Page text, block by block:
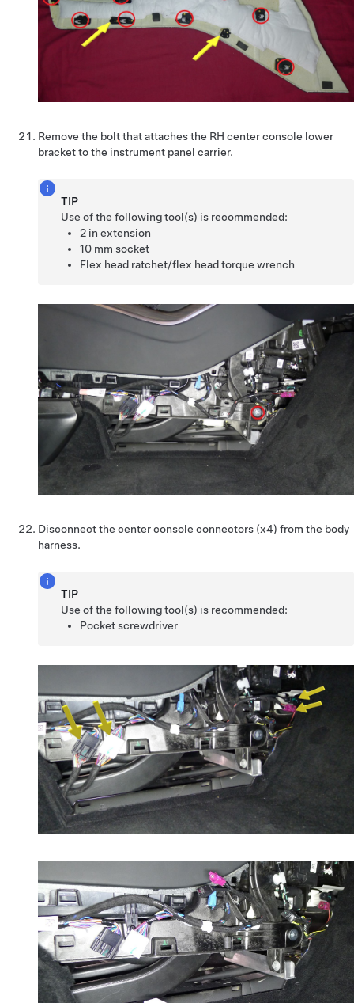
Remove the bolt that attaches the RH center console lower
bracket to the instrument panel carrier.
TIP
Use of the following tool(s) is recommended:
2 in extension
10 mm socket
Flex head ratchet/flex head torque wrench
Disconnect the center console connectors (x4) from the body
harness.
TIP
Use of the following tool(s) is recommended:
Pocket screwdriver